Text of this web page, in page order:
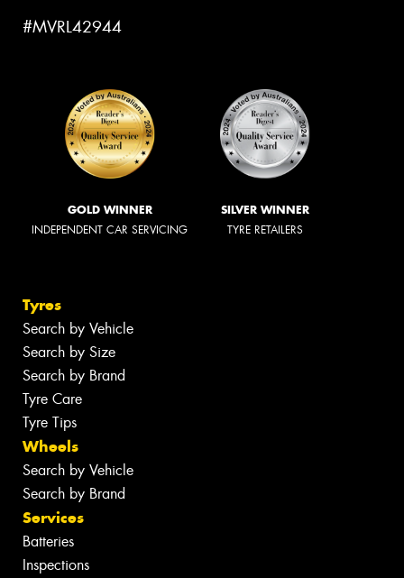
#MVRL42944
GOLD WINNER
INDEPENDENT CAR SERVICING
SILVER WINNER
TYRE RETAILERS
Tyres
Search by Vehicle
Search by Size
Search by Brand
Tyre Care
Tyre Tips
Wheels
Search by Vehicle
Search by Brand
Services
Batteries
Inspections